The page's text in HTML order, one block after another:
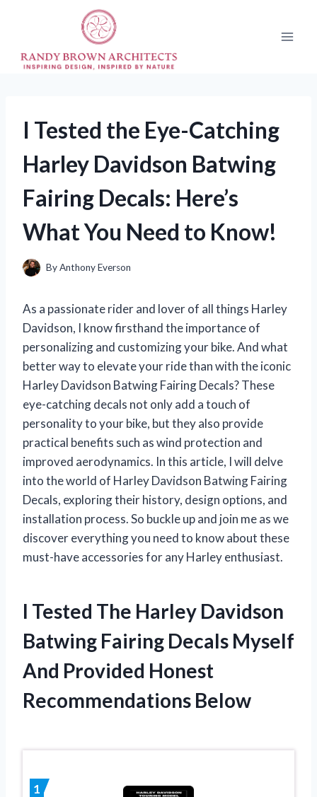
I Tested the Eye-Catching
Harley Davidson Batwing
Fairing Decals: Here’s
What You Need to Know!
ByAnthony Everson
As a passionate rider and lover of all things Harley
Davidson, I know firsthand the importance of
personalizing and customizing your bike. And what
better way to elevate your ride than with the iconic
Harley Davidson Batwing Fairing Decals? These
eye-catching decals not only add a touch of
personality to your bike, but they also provide
practical benefits such as wind protection and
improved aerodynamics. In this article, I will delve
into the world of Harley Davidson Batwing Fairing
Decals, exploring their history, design options, and
installation process. So buckle up and join me as we
discover everything you need to know about these
must-have accessories for any Harley enthusiast.
I Tested The Harley Davidson
Batwing Fairing Decals Myself
And Provided Honest
Recommendations Below
1